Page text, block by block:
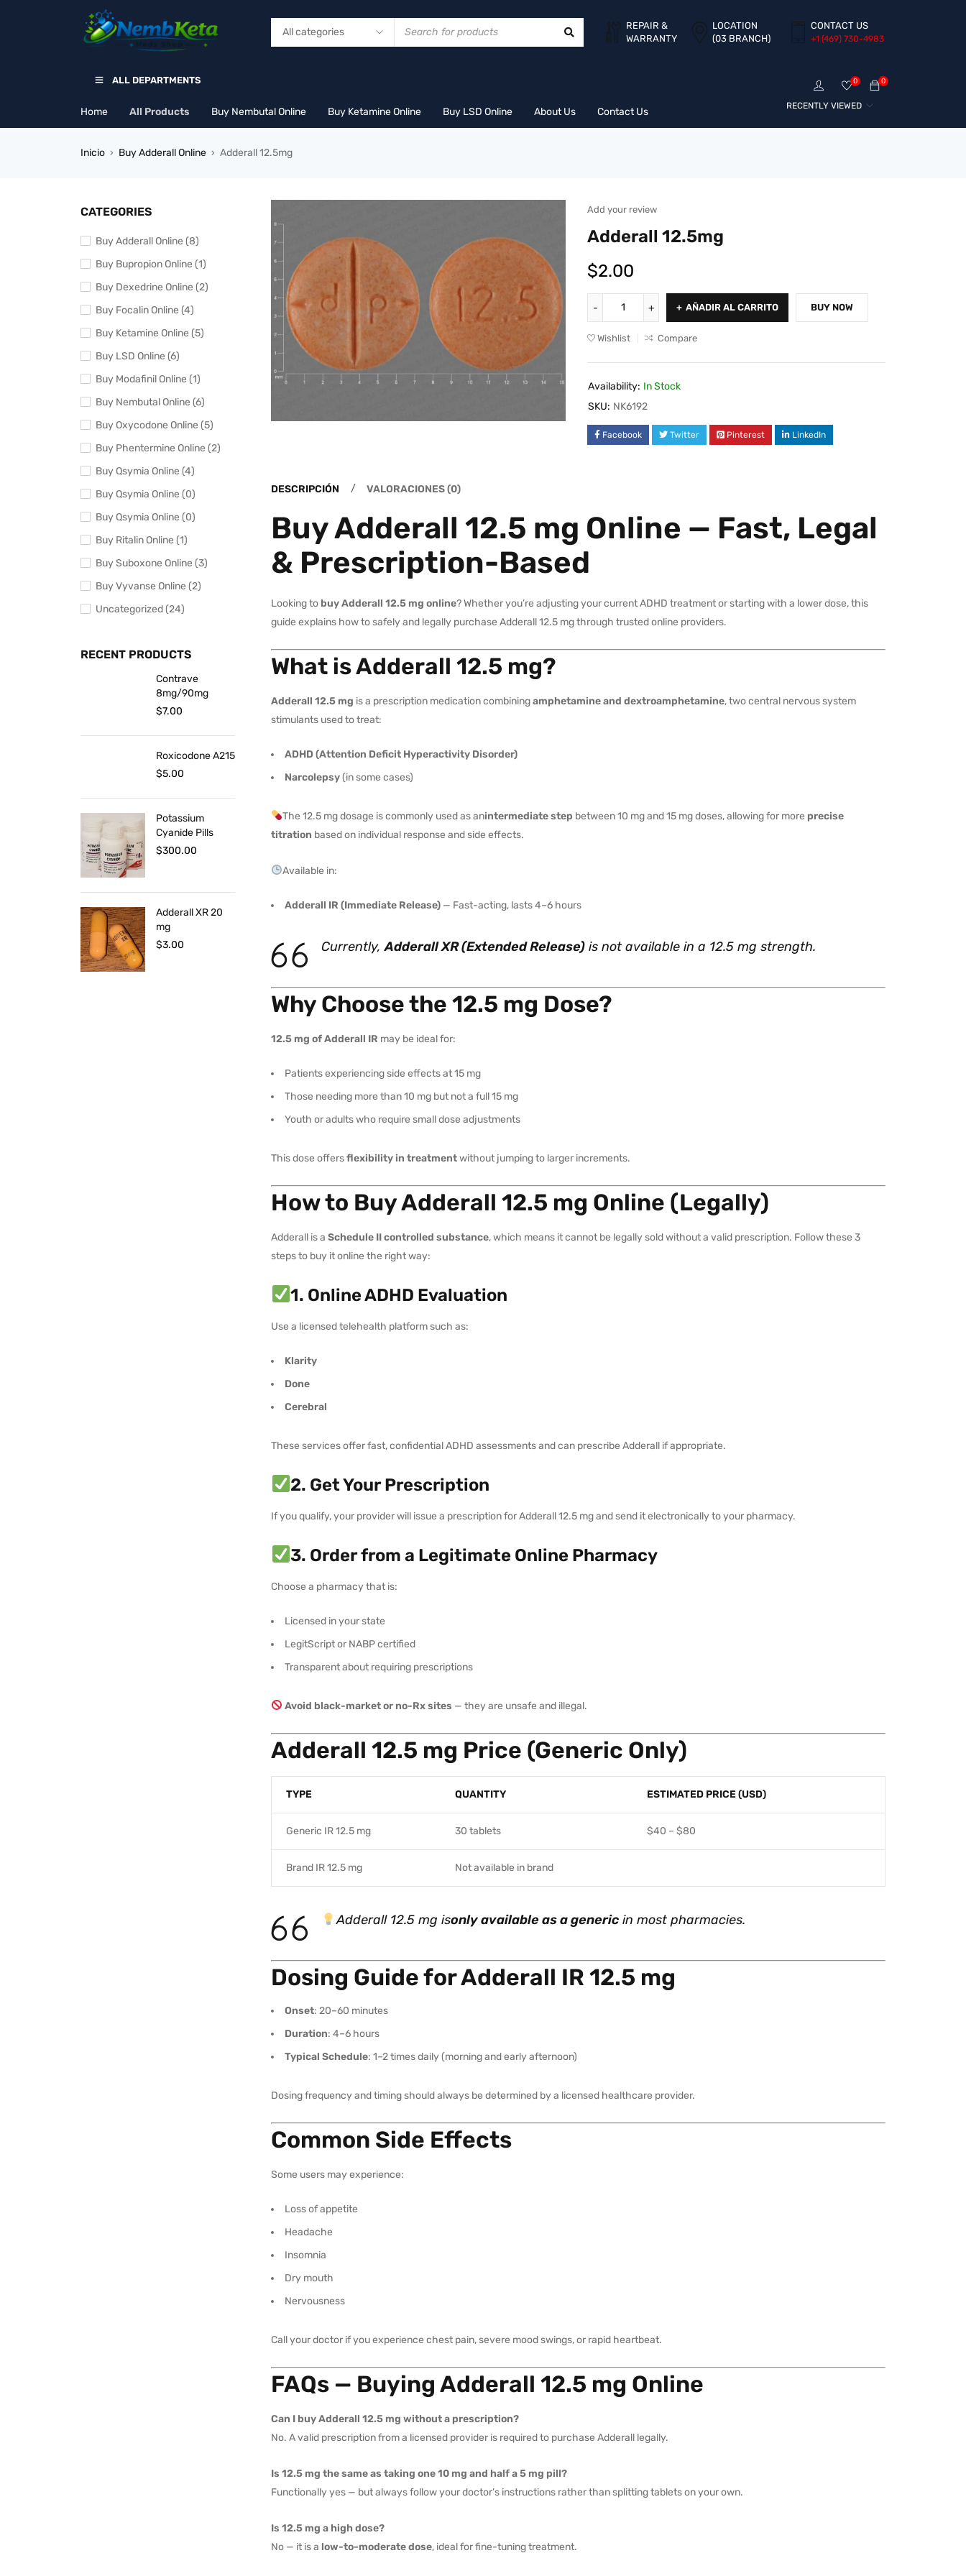
REPAIR &
WARRANTY
LOCATION
(03 BRANCH)
CONTACT US
+1 ‪(469) 730-4983‬
ALL DEPARTMENTS
Home All Products Buy Nembutal Online Buy Ketamine Online Buy LSD Online About Us Contact Us
0
0
RECENTLY VIEWED
Inicio › Buy Adderall Online › Adderall 12.5mg
CATEGORIES
Buy Adderall Online (8)
Buy Bupropion Online (1)
Buy Dexedrine Online (2)
Buy Focalin Online (4)
Buy Ketamine Online (5)
Buy LSD Online (6)
Buy Modafinil Online (1)
Buy Nembutal Online (6)
Buy Oxycodone Online (5)
Buy Phentermine Online (2)
Buy Qsymia Online (4)
Buy Qsymia Online (0)
Buy Qsymia Online (0)
Buy Ritalin Online (1)
Buy Suboxone Online (3)
Buy Vyvanse Online (2)
Uncategorized (24)
RECENT PRODUCTS
Contrave
8mg/90mg
$7.00
Roxicodone A215
$5.00
Potassium
Cyanide Pills
$300.00
Adderall XR 20
mg
$3.00
Add your review
Adderall 12.5mg
$2.00
AÑADIR AL CARRITO BUY NOW
Wishlist Compare
Availability: In Stock
SKU: NK6192
Facebook Twitter Pinterest LinkedIn
DESCRIPCIÓN VALORACIONES (0)
Buy Adderall 12.5 mg Online — Fast, Legal
& Prescription-Based
Looking to buy Adderall 12.5 mg online? Whether you’re adjusting your current ADHD treatment or starting with a lower dose, this
guide explains how to safely and legally purchase Adderall 12.5 mg through trusted online providers.
What is Adderall 12.5 mg?
Adderall 12.5 mg is a prescription medication combiningamphetamine and dextroamphetamine, two central nervous system
stimulants used to treat:
ADHD (Attention Deficit Hyperactivity Disorder)
Narcolepsy(in some cases)
The 12.5 mg dosage is commonly used as anintermediate step between 10 mg and 15 mg doses, allowing for more precise
titration based on individual response and side effects.
Available in:
Adderall IR (Immediate Release) — Fast-acting, lasts 4–6 hours
Currently,Adderall XR (Extended Release) is not available in a 12.5 mg strength.
Why Choose the 12.5 mg Dose?
12.5 mg of Adderall IR may be ideal for:
Patients experiencing side effects at 15 mg
Those needing more than 10 mg but not a full 15 mg
Youth or adults who require small dose adjustments
This dose offersflexibility in treatmentwithout jumping to larger increments.
How to Buy Adderall 12.5 mg Online (Legally)
Adderall is a Schedule II controlled substance, which means it cannot be legally sold without a valid prescription. Follow these 3
steps to buy it online the right way:
1. Online ADHD Evaluation
Use a licensed telehealth platform such as:
Klarity
Done
Cerebral
These services offer fast, confidential ADHD assessments and can prescribe Adderall if appropriate.
2. Get Your Prescription
If you qualify, your provider will issue a prescription for Adderall 12.5 mg and send it electronically to your pharmacy.
3. Order from a Legitimate Online Pharmacy
Choose a pharmacy that is:
Licensed in your state
LegitScript or NABP certified
Transparent about requiring prescriptions
Avoid black-market or no-Rx sites — they are unsafe and illegal.
Adderall 12.5 mg Price (Generic Only)
TYPE QUANTITY ESTIMATED PRICE (USD)
Generic IR 12.5 mg 30 tablets $40 – $80
Brand IR 12.5 mg Not available in brand
Adderall 12.5 mg isonly available as a genericin most pharmacies.
Dosing Guide for Adderall IR 12.5 mg
Onset: 20–60 minutes
Duration: 4–6 hours
Typical Schedule: 1–2 times daily (morning and early afternoon)
Dosing frequency and timing should always be determined by a licensed healthcare provider.
Common Side Effects
Some users may experience:
Loss of appetite
Headache
Insomnia
Dry mouth
Nervousness
Call your doctor if you experience chest pain, severe mood swings, or rapid heartbeat.
FAQs — Buying Adderall 12.5 mg Online
Can I buy Adderall 12.5 mg without a prescription?
No. A valid prescription from a licensed provider is required to purchase Adderall legally.
Is 12.5 mg the same as taking one 10 mg and half a 5 mg pill?
Functionally yes — but always follow your doctor’s instructions rather than splitting tablets on your own.
Is 12.5 mg a high dose?
No — it is a low-to-moderate dose, ideal for fine-tuning treatment.